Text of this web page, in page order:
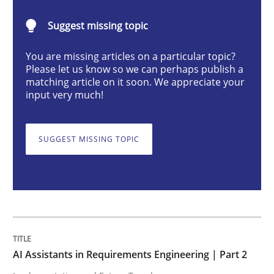
Implementation and Future Trends
28. January 2025 · 21 minutes read
Practice Cross-discipline
AI Assistants in Requirements
Suggest missing topic
You are missing articles on a particular topic?
Please let us know so we can perhaps publish a
matching article on it soon. We appreciate your
input very much!
SUGGEST MISSING TOPIC
AI Assistants in Requirements Engineering | Part 2